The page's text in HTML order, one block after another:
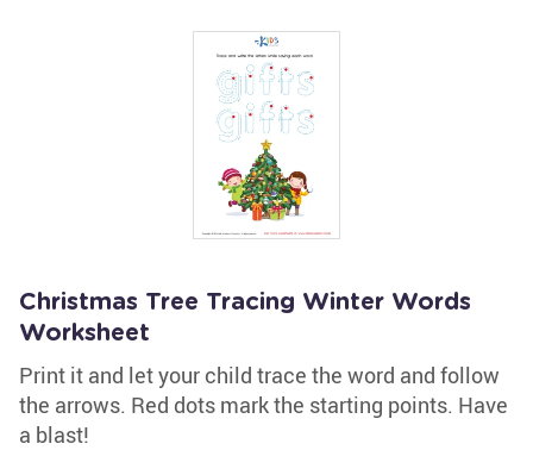
Christmas Tree Tracing Winter Words
Worksheet
Print it and let your child trace the word and follow
the arrows. Red dots mark the starting points. Have
a blast!